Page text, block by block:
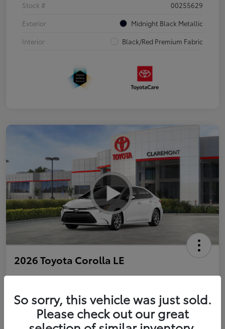
Stock #
00255629
Exterior
Midnight Black Metallic
Interior
Black/Red Premium Fabric
2026 Toyota Corolla LE
Personalize Payments to Fit You Get Qualified
So sorry, this vehicle was just sold.
Please check out our great